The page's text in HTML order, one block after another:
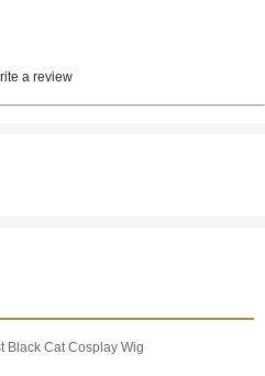
a review
Black Cat Cosplay Wig